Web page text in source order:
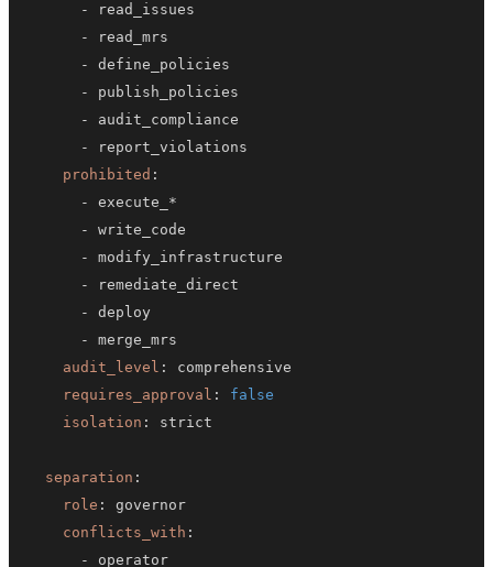
-
-
-
-
-
-
prohibited :
-
-
-
-
-
-
audit_level :
requires_approval :
false
isolation :
separation :
role :
conflicts_with :
-